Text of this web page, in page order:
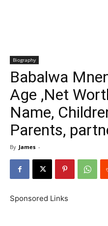
Biography
Babalwa
Age ,Net
Name,
Parents,
By James -
Sponsored Links